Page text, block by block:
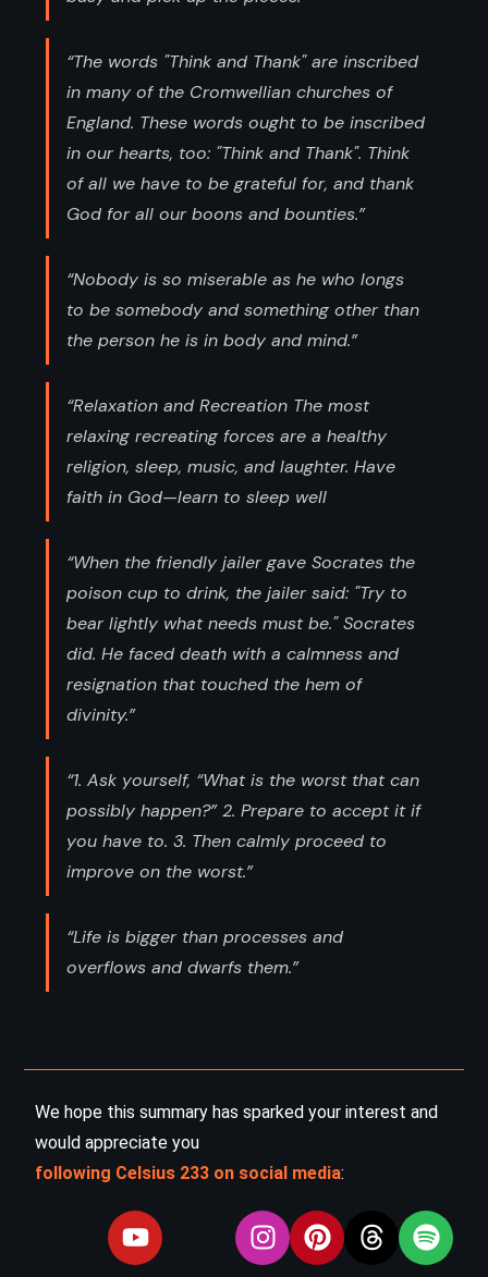
“The words "Think and Thank" are inscribed
in many of the Cromwellian churches of
England. These words ought to be inscribed
in our hearts, too: "Think and Thank". Think
of all we have to be grateful for, and thank
God for all our boons and bounties.”
“Nobody is so miserable as he who longs
to be somebody and something other than
the person he is in body and mind.”
“Relaxation and Recreation The most
relaxing recreating forces are a healthy
religion, sleep, music, and laughter. Have
faith in God—learn to sleep well
“When the friendly jailer gave Socrates the
poison cup to drink, the jailer said: "Try to
bear lightly what needs must be." Socrates
did. He faced death with a calmness and
resignation that touched the hem of
divinity.”
“1. Ask yourself, “What is the worst that can
possibly happen?” 2. Prepare to accept it if
you have to. 3. Then calmly proceed to
improve on the worst.”
“Life is bigger than processes and
overflows and dwarfs them.”
We hope this summary has sparked your interest and
would appreciate you
following Celsius 233 on social media: